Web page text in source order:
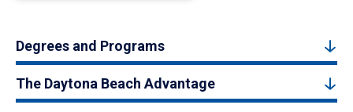
Degrees and Programs
The Daytona Beach Advantage